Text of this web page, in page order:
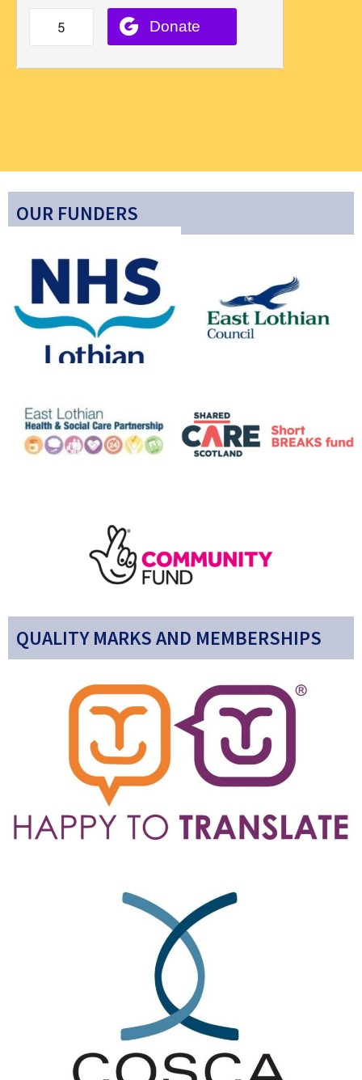
OUR FUNDERS
QUALITY MARKS AND MEMBERSHIPS